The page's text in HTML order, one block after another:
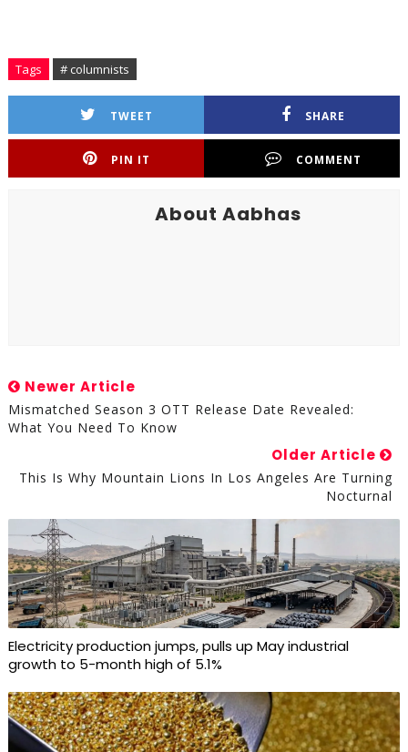
Tags # columnists
TWEET SHARE
PIN IT COMMENT
About Aabhas
Newer Article
Mismatched Season 3 OTT Release Date Revealed:
What You Need To Know
Older Article
This Is Why Mountain Lions In Los Angeles Are Turning
Nocturnal
Electricity production jumps, pulls up May industrial
growth to 5-month high of 5.1%